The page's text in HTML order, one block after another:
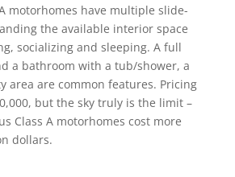
motorhomes have multiple slide-
the available interior space
socializing and sleeping. A full
a bathroom with a tub/shower, a
area are common features. Pricing
but the sky truly is the limit –
Class A motorhomes cost more
dollars.